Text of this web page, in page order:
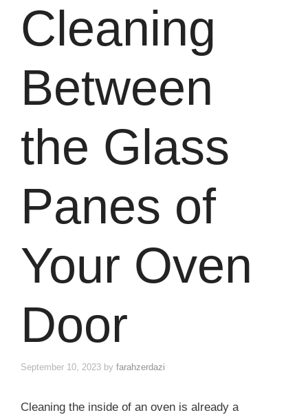
Cleaning
Between
the Glass
Panes of
Your Oven
Door
September 10, 2023 by farahzerdazi
Cleaning the inside of an oven is already a